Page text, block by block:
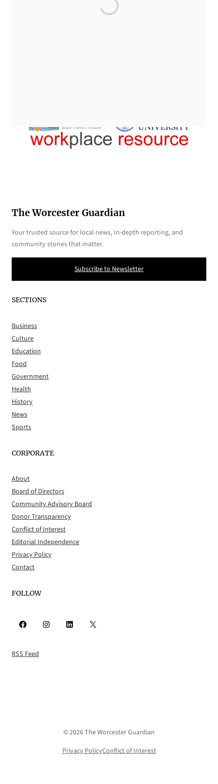
The Worcester Guardian
Your trusted source for local news, in-depth reporting, and
community stories that matter.
Subscribe to Newsletter
SECTIONS
Business
Culture
Education
Food
Government
Health
History
News
Sports
CORPORATE
About
Board of Directors
Community Advisory Board
Donor Transparency
Conflict of Interest
Editorial Independence
Privacy Policy
Contact
FOLLOW
Facebook Instagram LinkedIn X
RSS Feed
© 2026 The Worcester Guardian
Privacy PolicyConflict of Interest